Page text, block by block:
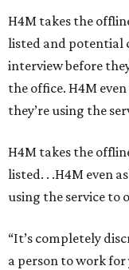
H4M takes the
listed and potential
interview before
the office. H4M
they’re using the
H4M takes the
listed. . .H4M even
using the service to
“It’s completely
a person to work for